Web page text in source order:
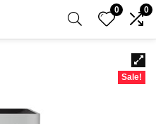
0 0
Sale!